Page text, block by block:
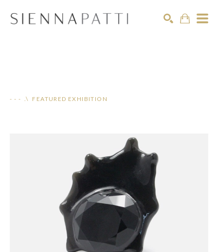
- - - .\ FEATURED EXHIBITION